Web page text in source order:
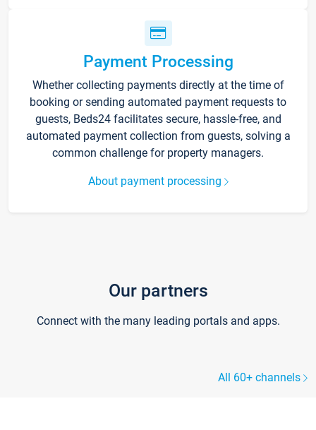
Payment Processing
Whether collecting payments directly at the time of
booking or sending automated payment requests to
guests, Beds24 facilitates secure, hassle-free, and
automated payment collection from guests, solving a
common challenge for property managers.
About payment processing
Our partners
Connect with the many leading portals and apps.
All 60+ channels